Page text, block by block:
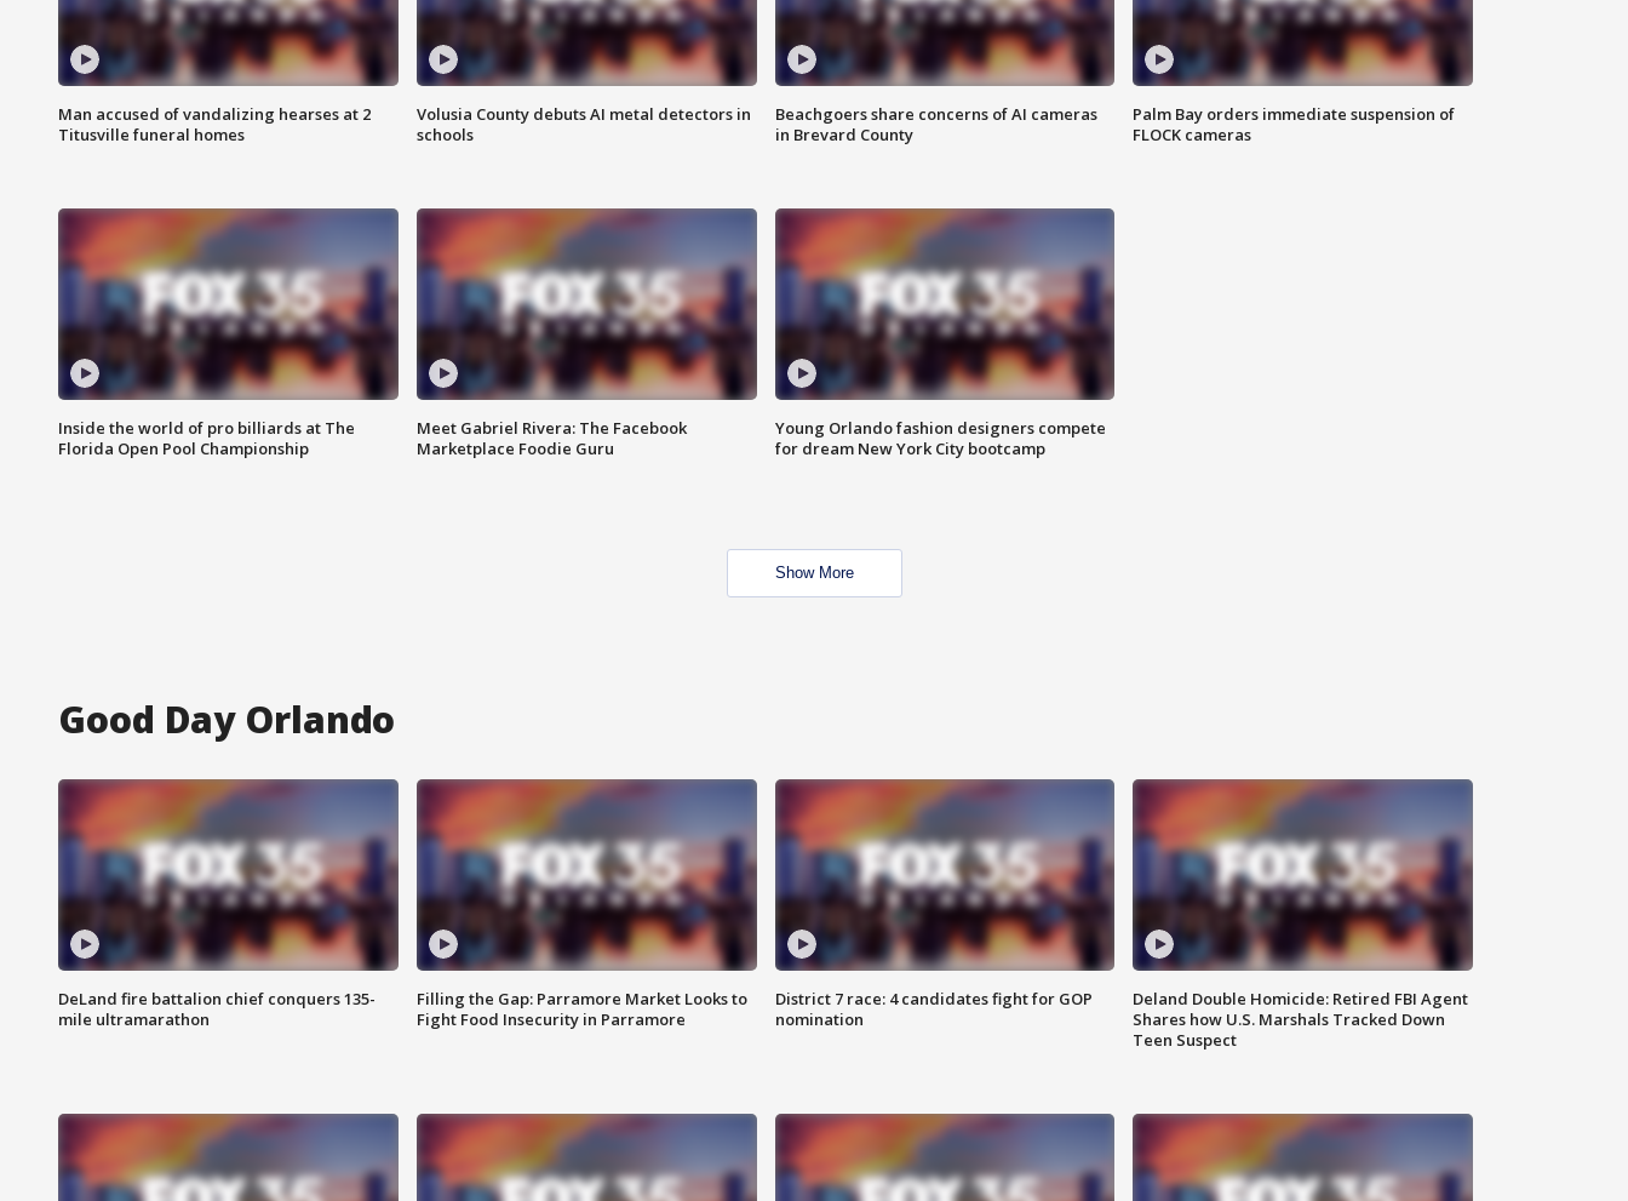
Man accused of vandalizing hearses at 2
Titusville funeral homes
Volusia County debuts AI metal detectors in
schools
Beachgoers share concerns of AI cameras
in Brevard County
Palm Bay orders immediate suspension of
FLOCK cameras
Inside the world of pro billiards at The
Florida Open Pool Championship
Meet Gabriel Rivera: The Facebook
Marketplace Foodie Guru
Young Orlando fashion designers compete
for dream New York City bootcamp
Show More
Good Day Orlando
DeLand fire battalion chief conquers 135-
mile ultramarathon
Filling the Gap: Parramore Market Looks to
Fight Food Insecurity in Parramore
District 7 race: 4 candidates fight for GOP
nomination
Deland Double Homicide: Retired FBI Agent
Shares how U.S. Marshals Tracked Down
Teen Suspect